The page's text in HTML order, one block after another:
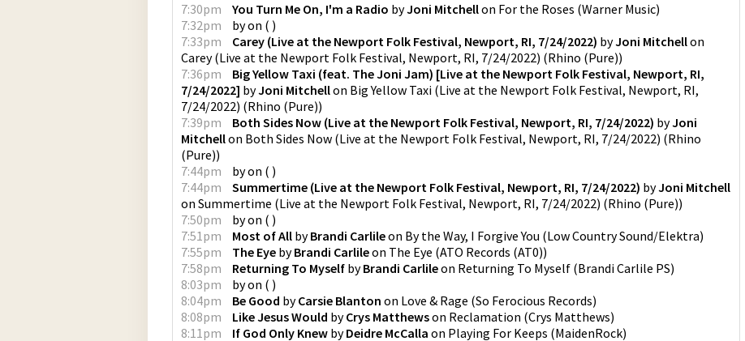
7:30pm You Turn Me On, I'm a Radio byJoni Mitchellon For the Roses (Warner Music)
7:32pm
byon ( )
7:33pm
Carey (Live at the Newport Folk Festival, Newport, RI, 7/24/2022) byJoni Mitchellon
Carey (Live at the Newport Folk Festival, Newport, RI, 7/24/2022) (Rhino (Pure))
7:36pm
Big Yellow Taxi (feat. The Joni Jam) [Live at the Newport Folk Festival, Newport, RI,
7/24/2022] byJoni Mitchellon Big Yellow Taxi (Live at the Newport Folk Festival, Newport, RI,
7/24/2022) (Rhino (Pure))
7:39pm
Both Sides Now (Live at the Newport Folk Festival, Newport, RI, 7/24/2022) byJoni
Mitchellon Both Sides Now (Live at the Newport Folk Festival, Newport, RI, 7/24/2022) (Rhino
(Pure))
7:44pm
byon ( )
7:44pm
Summertime (Live at the Newport Folk Festival, Newport, RI, 7/24/2022) byJoni Mitchell
on Summertime (Live at the Newport Folk Festival, Newport, RI, 7/24/2022) (Rhino (Pure))
7:50pm
byon ( )
7:51pm
Most of All byBrandi Carlileon By the Way, I Forgive You (Low Country Sound/Elektra)
7:55pm
The Eye byBrandi Carlileon The Eye (ATO Records (AT0))
7:58pm
Returning To Myself byBrandi Carlileon Returning To Myself (Brandi Carlile PS)
8:03pm
byon ( )
8:04pm
Be Good byCarsie Blanton on Love & Rage (So Ferocious Records)
8:08pm
Like Jesus Would byCrys Matthewson Reclamation (Crys Matthews)
8:11pm
If God Only Knew byDeidre McCalla on Playing For Keeps (MaidenRock)